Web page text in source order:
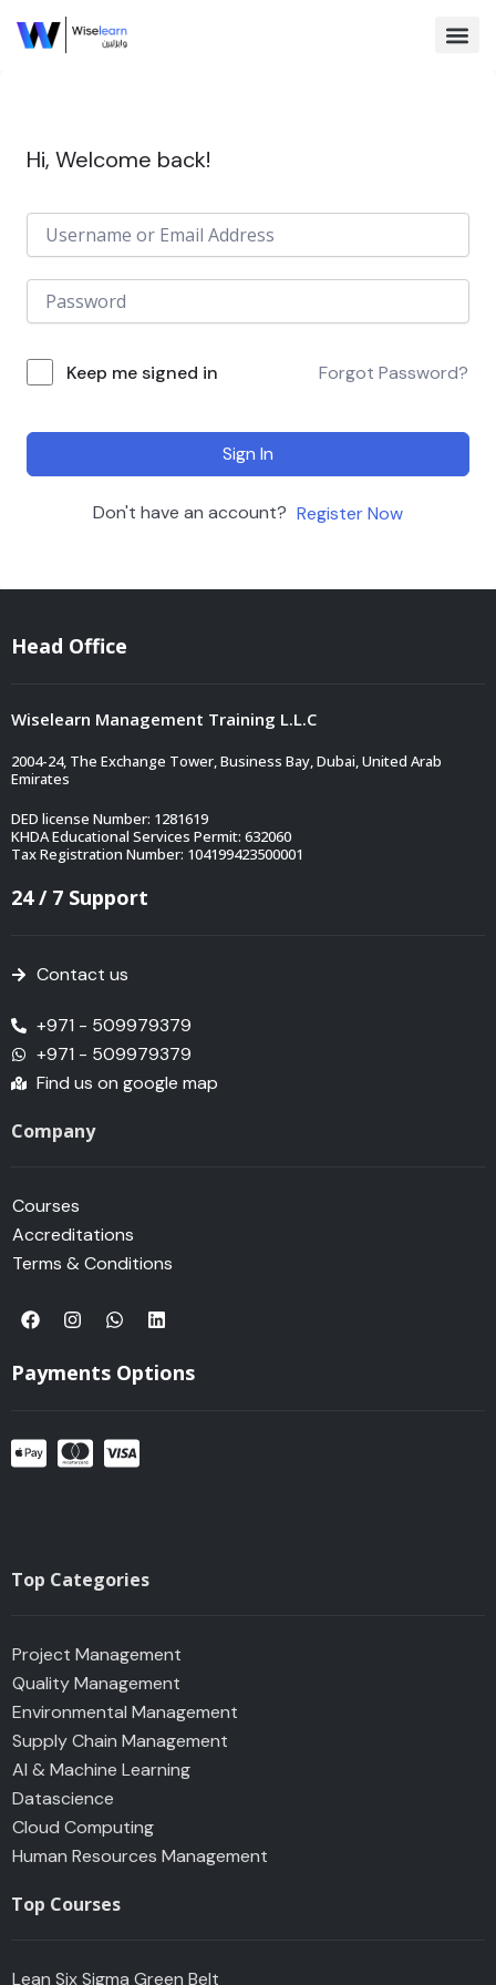
Hi, Welcome back!
Keep me signed in Forgot Password?
Sign In
Don't have an account? Register Now
Head Office
Wiselearn Management Training L.L.C
2004-24, The Exchange Tower, Business Bay, Dubai, United Arab
Emirates
DED license Number: 1281619
KHDA Educational Services Permit: 632060
Tax Registration Number: 104199423500001
24 / 7 Support
Contact us
+971 - 509979379
+971 - 509979379
Find us on google map
Company
Courses
Accreditations
Terms & Conditions
F
a
e
b
k
I
n
t
a
a
m
W
h
t
s
p
L
i
k
e
Payments Options
Top Categories
Project Management
Quality Management
Environmental Management
Supply Chain Management
AI & Machine Learning
Datascience
Cloud Computing
Human Resources Management
Top Courses
Lean Six Sigma Green Belt